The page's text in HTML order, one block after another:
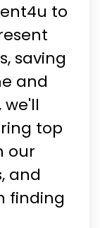
to
saving
and
we'll
top
our
and
finding